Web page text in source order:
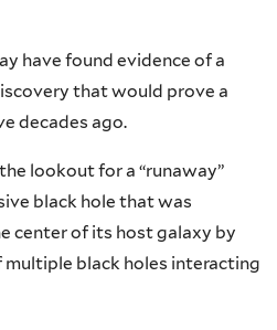
have found evidence of a
that would prove a
decades ago.
lookout for a “runaway”
black hole that was
center of its host galaxy by
black holes interacting